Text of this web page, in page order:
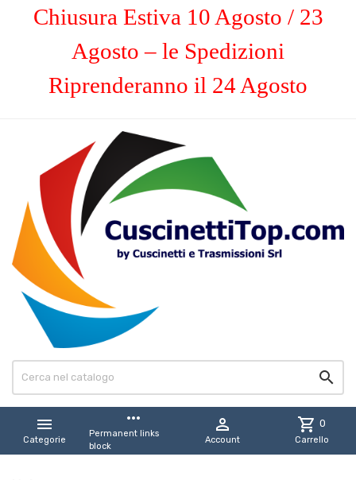
Chiusura Estiva 10 Agosto / 23
Agosto – le Spedizioni
Riprenderanno il 24 Agosto


Categorie
more_horiz
Permanent links
block

Account
shopping_cart 0
Carrello